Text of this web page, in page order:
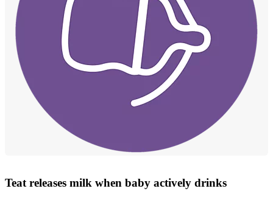
Teat releases milk when baby actively drinks